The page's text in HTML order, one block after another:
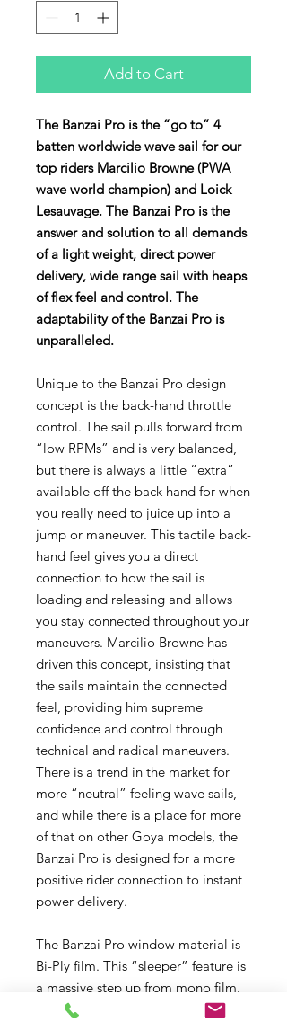
Add to Cart
The Banzai Pro is the “go to” 4
batten worldwide wave sail for our
top riders Marcilio Browne (PWA
wave world champion) and Loick
Lesauvage. The Banzai Pro is the
answer and solution to all demands
of a light weight, direct power
delivery, wide range sail with heaps
of flex feel and control. The
adaptability of the Banzai Pro is
unparalleled.
Unique to the Banzai Pro design
concept is the back-hand throttle
control. The sail pulls forward from
“low RPMs” and is very balanced,
but there is always a little “extra”
available off the back hand for when
you really need to juice up into a
jump or maneuver. This tactile back-
hand feel gives you a direct
connection to how the sail is
loading and releasing and allows
you stay connected throughout your
maneuvers. Marcilio Browne has
driven this concept, insisting that
the sails maintain the connected
feel, providing him supreme
confidence and control through
technical and radical maneuvers.
There is a trend in the market for
more “neutral” feeling wave sails,
and while there is a place for more
of that on other Goya models, the
Banzai Pro is designed for a more
positive rider connection to instant
power delivery.
The Banzai Pro window material is
Bi-Ply film. This “sleeper” feature is
a massive step up from mono film.
Bi-Ply is two layers of laminated